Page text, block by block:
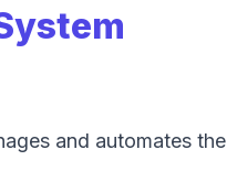
and automates the